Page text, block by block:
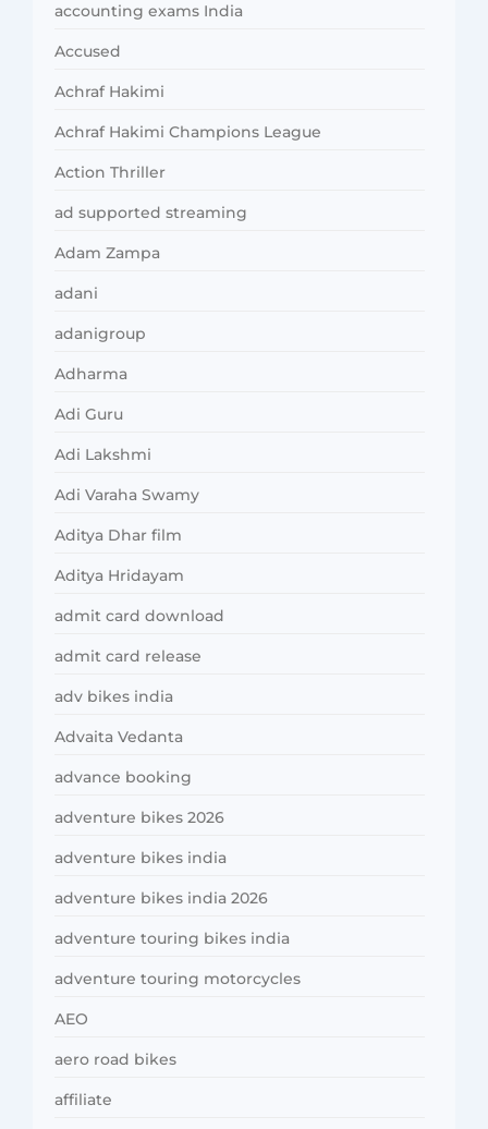
accounting exams India
Accused
Achraf Hakimi
Achraf Hakimi Champions League
Action Thriller
ad supported streaming
Adam Zampa
adani
adanigroup
Adharma
Adi Guru
Adi Lakshmi
Adi Varaha Swamy
Aditya Dhar film
Aditya Hridayam
admit card download
admit card release
adv bikes india
Advaita Vedanta
advance booking
adventure bikes 2026
adventure bikes india
adventure bikes india 2026
adventure touring bikes india
adventure touring motorcycles
AEO
aero road bikes
affiliate